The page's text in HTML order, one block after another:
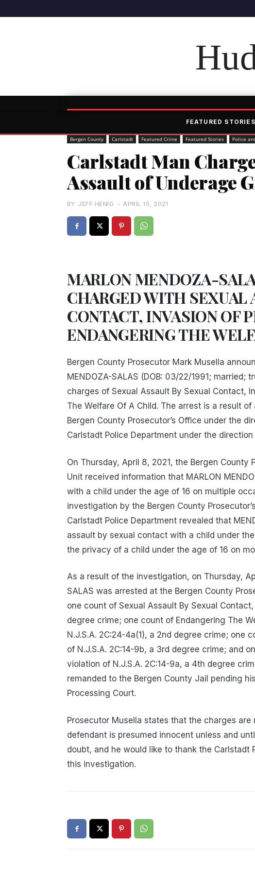
FEATURED STORIES
Bergen County Carlstadt Featured Crime Featured Stories Police
Carlstadt Man
Assault of Underage
BY JEFF HENIG - APRIL 15, 2021
MARLON MENDOZA-
CHARGED WITH SEXUAL
CONTACT, INVASION OF
ENDANGERING THE
Bergen County Prosecutor Mark Musella
MENDOZA-SALAS (DOB: 03/22/1991; married;
charges of Sexual Assault By Sexual Contact,
The Welfare Of A Child. The arrest is a result
Bergen County Prosecutor’s Office under the
Carlstadt Police Department under the
On Thursday, April 8, 2021, the Bergen County
Unit received information that MARLON
with a child under the age of 16 on multiple
investigation by the Bergen County
Carlstadt Police Department revealed that
assault by sexual contact with a child under
the privacy of a child under the age of 16 on
As a result of the investigation, on Thursday,
SALAS was arrested at the Bergen County
one count of Sexual Assault By Sexual
degree crime; one count of Endangering The
N.J.S.A. 2C:24-4a(1), a 2nd degree crime; one
of N.J.S.A. 2C:14-9b, a 3rd degree crime; and
violation of N.J.S.A. 2C:14-9a, a 4th degree
remanded to the Bergen County Jail pending
Processing Court.
Prosecutor Musella states that the charges
defendant is presumed innocent unless and
doubt, and he would like to thank the Carlstadt
this investigation.